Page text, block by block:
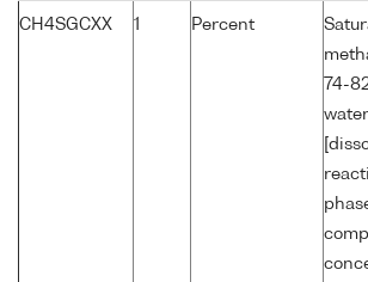
CH4SGCXX 1 Percent
74-